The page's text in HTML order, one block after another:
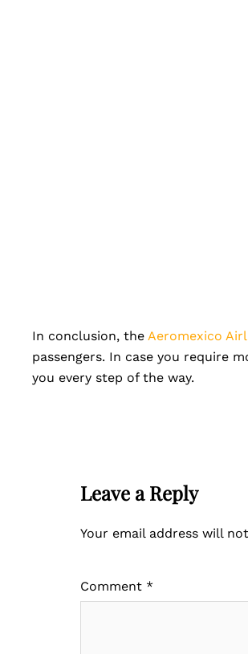
In conclusion, the Aeromexico
passengers. In case you require
you every step of the way.
Leave a Reply
Your email address will
Comment *